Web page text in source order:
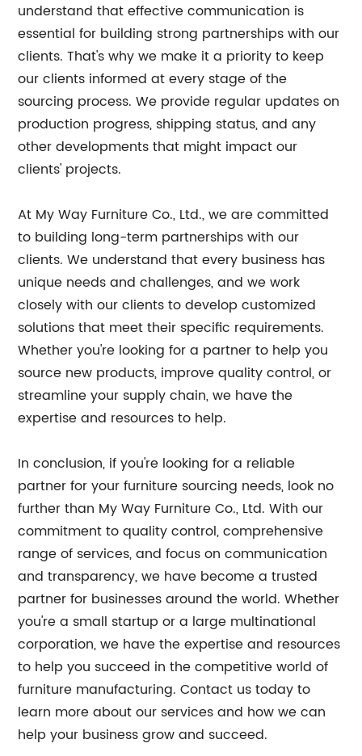
understand that effective communication is
essential for building strong partnerships with our
clients. That's why we make it a priority to keep
our clients informed at every stage of the
sourcing process. We provide regular updates on
production progress, shipping status, and any
other developments that might impact our
clients' projects.
At My Way Furniture Co., Ltd., we are committed
to building long-term partnerships with our
clients. We understand that every business has
unique needs and challenges, and we work
closely with our clients to develop customized
solutions that meet their specific requirements.
Whether you're looking for a partner to help you
source new products, improve quality control, or
streamline your supply chain, we have the
expertise and resources to help.
In conclusion, if you're looking for a reliable
partner for your furniture sourcing needs, look no
further than My Way Furniture Co., Ltd. With our
commitment to quality control, comprehensive
range of services, and focus on communication
and transparency, we have become a trusted
partner for businesses around the world. Whether
you're a small startup or a large multinational
corporation, we have the expertise and resources
to help you succeed in the competitive world of
furniture manufacturing. Contact us today to
learn more about our services and how we can
help your business grow and succeed.